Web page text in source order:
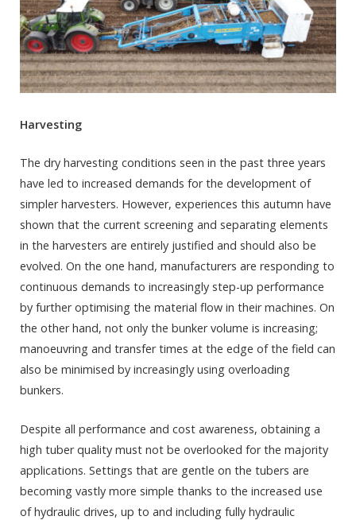
Harvesting
The dry harvesting conditions seen in the past three years
have led to increased demands for the development of
simpler harvesters. However, experiences this autumn have
shown that the current screening and separating elements
in the harvesters are entirely justified and should also be
evolved. On the one hand, manufacturers are responding to
continuous demands to increasingly step-up performance
by further optimising the material flow in their machines. On
the other hand, not only the bunker volume is increasing;
manoeuvring and transfer times at the edge of the field can
also be minimised by increasingly using overloading
bunkers.
Despite all performance and cost awareness, obtaining a
high tuber quality must not be overlooked for the majority
applications. Settings that are gentle on the tubers are
becoming vastly more simple thanks to the increased use
of hydraulic drives, up to and including fully hydraulic